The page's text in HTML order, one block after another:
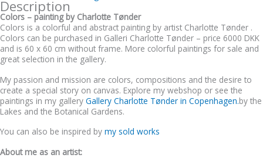
Description
Colors – painting by Charlotte Tønder
Colors is a colorful and abstract painting by artist Charlotte Tønder .
Colors can be purchased in Galleri Charlotte Tønder – price 6000 DKK
and is 60 x 60 cm without frame. More colorful paintings for sale and
great selection in the gallery.
My passion and mission are colors, compositions and the desire to
create a special story on canvas. Explore my webshop or see the
paintings in my gallery Gallery Charlotte Tønder in Copenhagen.by the
Lakes and the Botanical Gardens.
You can also be inspired by my sold works
About me as an artist: